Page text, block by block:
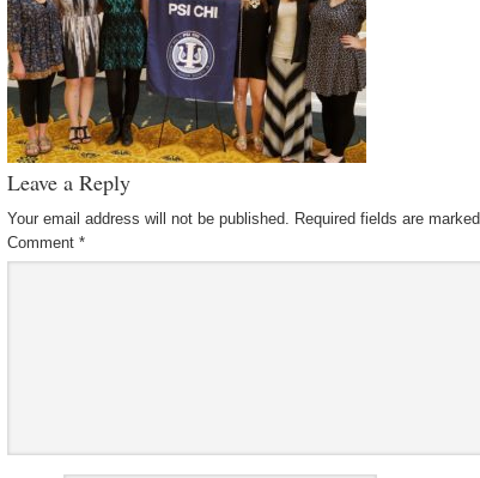
Leave a Reply
Your email address will not be published. Required fields are marked
Comment *